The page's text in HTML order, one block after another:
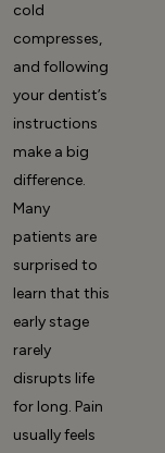
cold
compresses,
and following
your dentist’s
instructions
make a big
difference.
Many
patients are
surprised to
learn that this
early stage
rarely
disrupts life
for long. Pain
usually feels